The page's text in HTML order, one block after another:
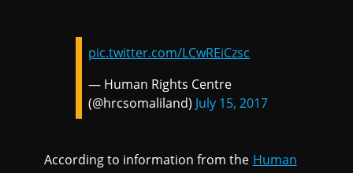
pic.twitter.com/LCwREiCzsc
— Human Rights Centre
(@hrcsomaliland) July 15, 2017
According to information from the Human